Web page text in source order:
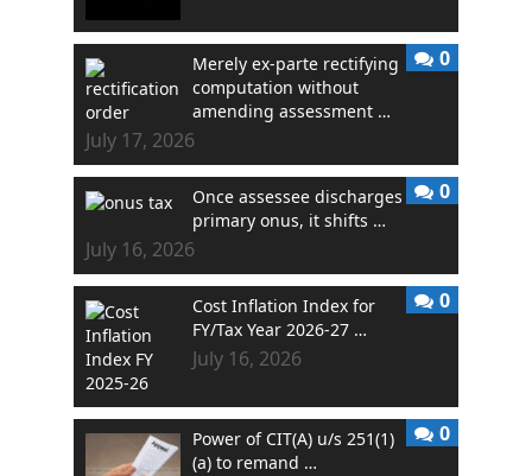
Merely ex-parte rectifying
computation without
amending assessment …
July 17, 2026
0
Once assessee discharges
primary onus, it shifts …
July 16, 2026
0
Cost Inflation Index for
FY/Tax Year 2026-27 …
July 16, 2026
0
Power of CIT(A) u/s 251(1)
(a) to remand …
0